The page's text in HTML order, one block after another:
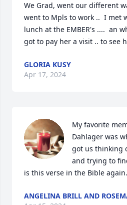
We Grad, went our different
went to Mpls to work ..  I met
lunch at the EMBER's ....  an
got to pay her a visit .. to see
GLORIA KUSY
Apr 17, 2024
My favorite
Dahlager was
got us thinking
and trying to
is this verse in the Bible
ANGELINA BRILL AND